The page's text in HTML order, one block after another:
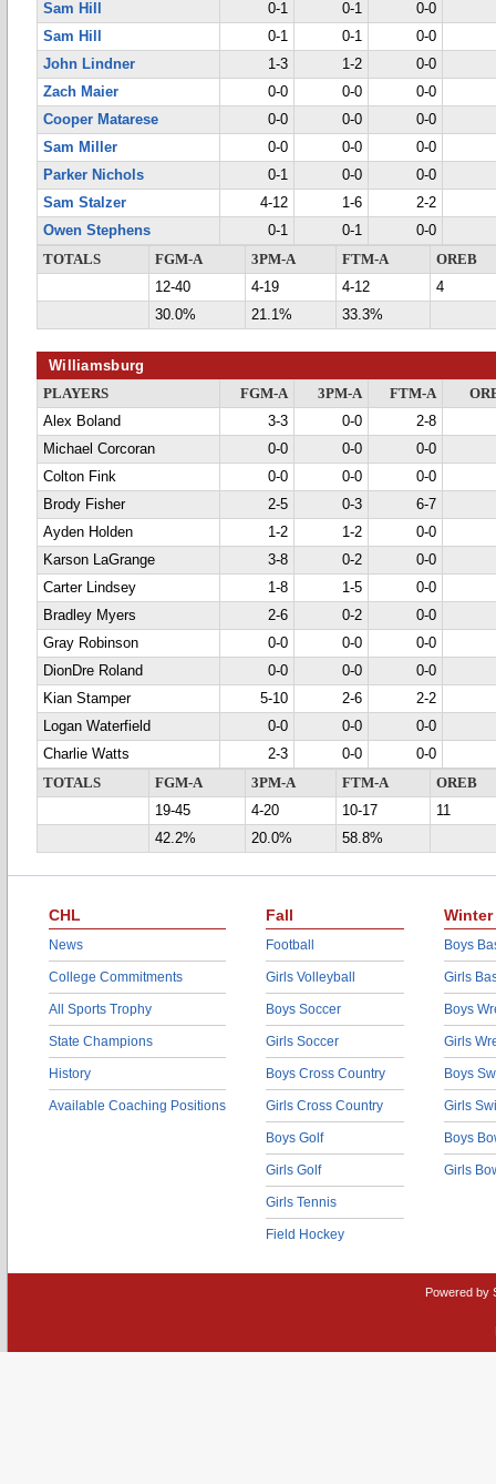
Sam Hill
0-1 0-1
0-0
Sam Hill
0-1 0-1
0-0
John Lindner
1-3 1-2
0-0
Zach Maier
0-0 0-0
0-0
Cooper Matarese
0-0 0-0
0-0
Sam Miller
0-0 0-0
0-0
Parker Nichols
0-1 0-0
0-0
Sam Stalzer
4-12 1-6
2-2
Owen Stephens
0-1 0-1
0-0
TOTALS
FGM-A 3PM-A FTM-A
OREB
12-40
4-19 4-12
4
30.0%
21.1% 33.3%
Williamsburg
PLAYERS FGM-A 3PM-A FTM-A
Alex Boland
3-3 0-0
2-8
Michael Corcoran
0-0 0-0
0-0
Colton Fink
0-0 0-0
0-0
Brody Fisher
2-5 0-3
6-7
Ayden Holden
1-2 1-2
0-0
Karson LaGrange
3-8 0-2
0-0
Carter Lindsey
1-8 1-5
0-0
Bradley Myers
2-6 0-2
0-0
Gray Robinson
0-0 0-0
0-0
DionDre Roland
0-0 0-0
0-0
Kian Stamper
5-10 2-6
2-2
Logan Waterfield
0-0 0-0
0-0
Charlie Watts
2-3 0-0
0-0
TOTALS
FGM-A 3PM-A FTM-A
OREB
19-45
4-20 10-17
11
42.2%
20.0% 58.8%
CHL
News
College Commitments
All Sports Trophy
State Champions
History
Available Coaching Positions
Fall
Football
Girls Volleyball
Boys Soccer
Girls Soccer
Boys Cross Country
Girls Cross Country
Boys Golf
Girls Golf
Girls Tennis
Field Hockey
Winter
Boys
Girls
Boys
Girls
Boys
Girls
Boys
Girls
Powered by